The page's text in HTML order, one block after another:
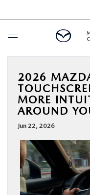
SCHEDULE SERVICE
USED
BUY ONLINE
2026
MORE
AROUND
Jun 22, 2026